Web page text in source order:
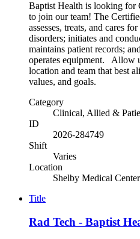
Baptist Health is looking for
to join our team! The
assesses, treats, and cares
disorders; initiates and
maintains patient records;
operates equipment. Allow
location and team that best
values, and goals.
Category
Clinical, Allied &
ID
2026-284749
Shift
Varies
Location
Shelby Medical Center
Title
Rad Tech - Baptist